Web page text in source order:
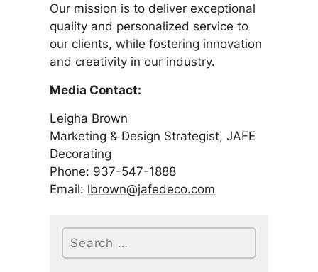
Our mission is to deliver exceptional
quality and personalized service to
our clients, while fostering innovation
and creativity in our industry.
Media Contact:
Leigha Brown
Marketing & Design Strategist, JAFE
Decorating
Phone: 937-547-1888
Email: lbrown@jafedeco.com
Search